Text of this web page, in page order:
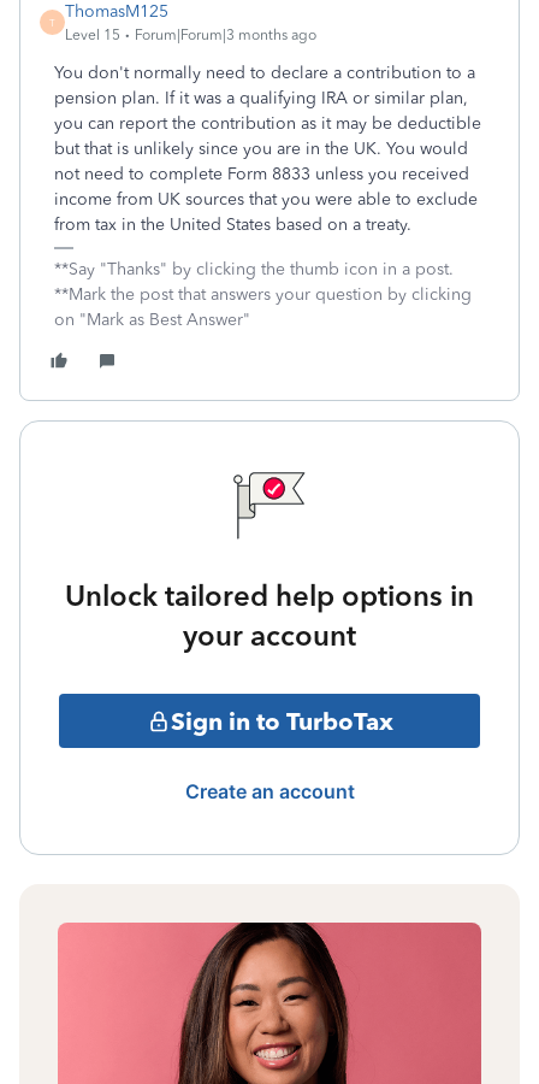
T
ThomasM125
Level 15 Forum|Forum|3 months ago
You don't normally need to declare a contribution to a
pension plan. If it was a qualifying IRA or similar plan,
you can report the contribution as it may be deductible
but that is unlikely since you are in the UK. You would
not need to complete Form 8833 unless you received
income from UK sources that you were able to exclude
from tax in the United States based on a treaty.
**Say "Thanks" by clicking the thumb icon in a post.
**Mark the post that answers your question by clicking
on "Mark as Best Answer"
Unlock tailored help options in
your account
Sign in to TurboTax
Create an account